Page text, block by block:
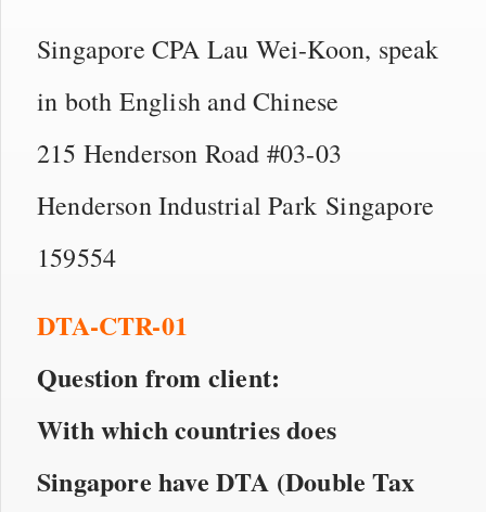
Singapore CPA Lau Wei-Koon, speak
in both English and Chinese
215 Henderson Road #03-03
Henderson Industrial Park Singapore
159554
DTA-CTR-01
Question from client:
With which countries does
Singapore have DTA (Double Tax